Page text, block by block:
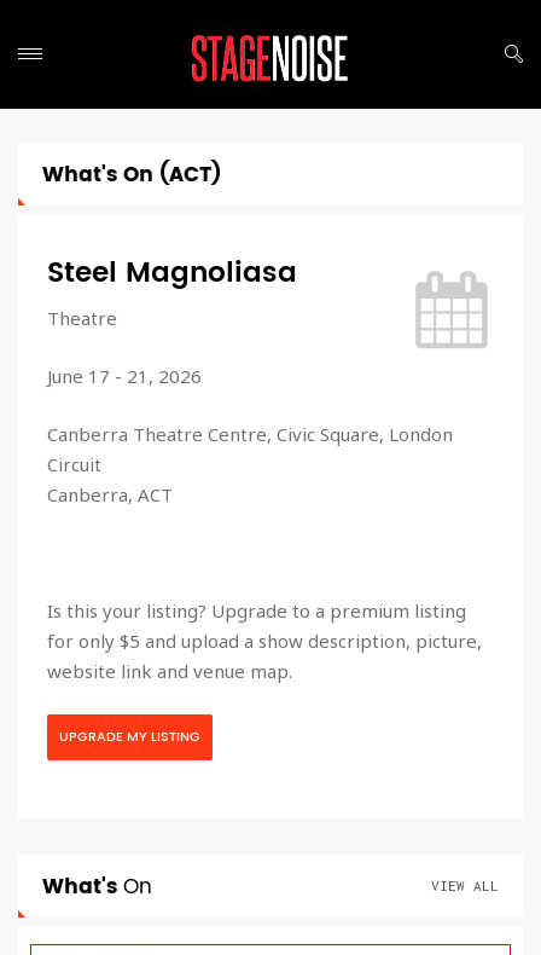
What's On (ACT)
Steel Magnoliasa
Theatre
June 17 - 21, 2026
Canberra Theatre Centre, Civic Square, London
Circuit
Canberra, ACT
Is this your listing? Upgrade to a premium listing
for only $5 and upload a show description, picture,
website link and venue map.
UPGRADE MY LISTING
What'sOn VIEW ALL